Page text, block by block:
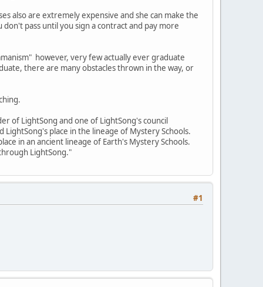
also are extremely expensive and she can make the
pass until you sign a contract and pay more
however, very few actually ever graduate
there are many obstacles thrown in the way, or
of LightSong and one of LightSong's council
place in the lineage of Mystery Schools.
in an ancient lineage of Earth's Mystery Schools.
LightSong."
#1